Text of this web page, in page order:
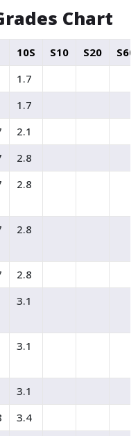
Chart
10S S10 S20
S60
1.7
1.7
2.1
2.8
2.8
2.8
2.8
3.1
3.1
3.1
3.4